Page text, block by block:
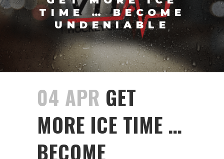
TIME … BECOME
UNDENIABLE
04 APR GET
MORE ICE TIME …
BECOME